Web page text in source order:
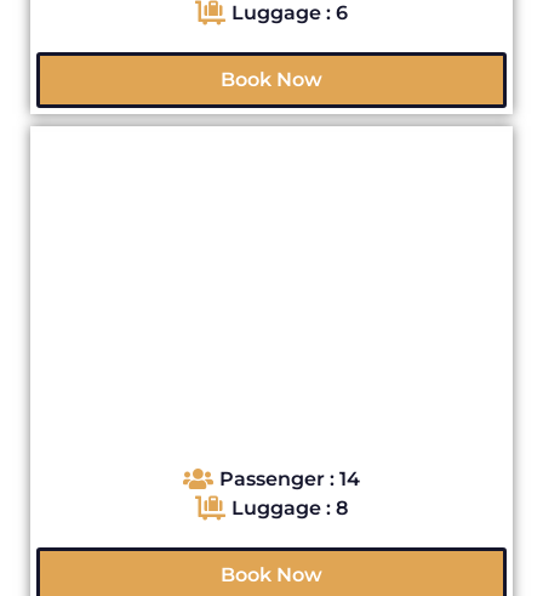
Luggage : 6
Book Now
Passenger : 14
Luggage : 8
Book Now